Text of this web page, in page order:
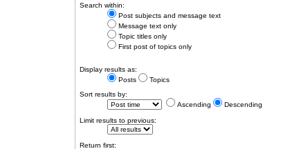
Search within:
Post subjects and message text
Message text only
Topic titles only
First post of topics only
Display results as:
Posts
Topics
Sort results by:
Ascending
Descending
Limit results to previous:
Return first: